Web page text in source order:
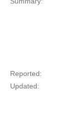
Reported:
Updated: